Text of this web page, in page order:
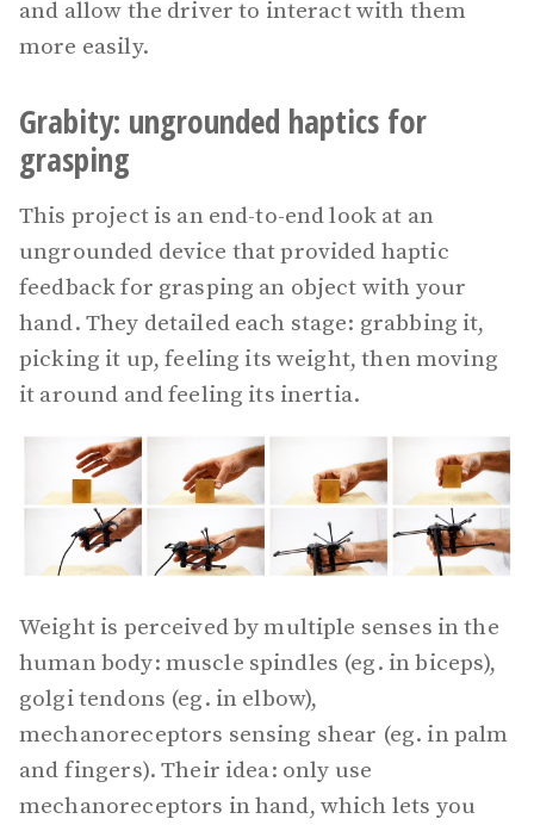
and allow the driver to interact with them
more easily.
Grabity: ungrounded haptics for
grasping
This project is an end-to-end look at an
ungrounded device that provided haptic
feedback for grasping an object with your
hand. They detailed each stage: grabbing it,
picking it up, feeling its weight, then moving
it around and feeling its inertia.
Weight is perceived by multiple senses in the
human body: muscle spindles (eg. in biceps),
golgi tendons (eg. in elbow),
mechanoreceptors sensing shear (eg. in palm
and fingers). Their idea: only use
mechanoreceptors in hand, which lets you